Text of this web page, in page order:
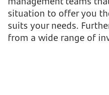
situation to offer you
suits your needs.
from a wide range of